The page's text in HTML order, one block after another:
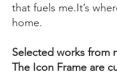
that fuels me.It’s
home.​
Selected works from
The Icon Frame are